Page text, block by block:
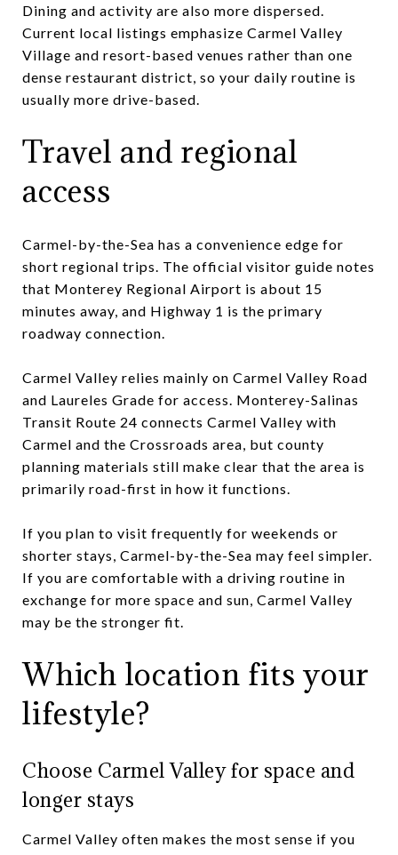
Dining and activity are also more dispersed.
Current local listings emphasize Carmel Valley
Village and resort-based venues rather than one
dense restaurant district, so your daily routine is
usually more drive-based.
Travel and regional
access
Carmel-by-the-Sea has a convenience edge for
short regional trips. The official visitor guide notes
that Monterey Regional Airport is about 15
minutes away, and Highway 1 is the primary
roadway connection.
Carmel Valley relies mainly on Carmel Valley Road
and Laureles Grade for access. Monterey-Salinas
Transit Route 24 connects Carmel Valley with
Carmel and the Crossroads area, but county
planning materials still make clear that the area is
primarily road-first in how it functions.
If you plan to visit frequently for weekends or
shorter stays, Carmel-by-the-Sea may feel simpler.
If you are comfortable with a driving routine in
exchange for more space and sun, Carmel Valley
may be the stronger fit.
Which location fits your
lifestyle?
Choose Carmel Valley for space and
longer stays
Carmel Valley often makes the most sense if you